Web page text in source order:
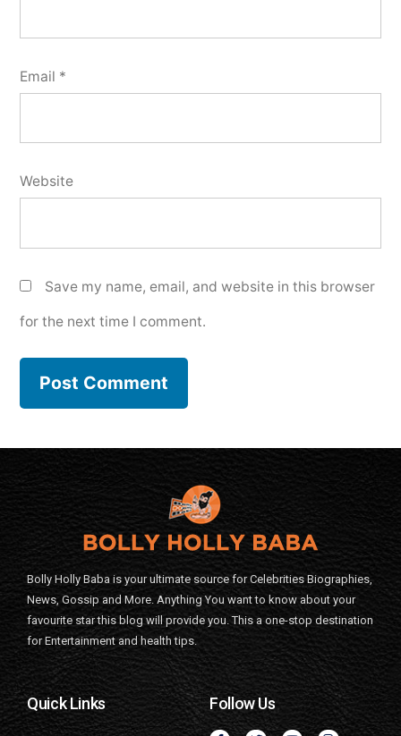
Email *
Website
Save my name, email, and website in this browser
for the next time I comment.
Bolly Holly Baba is your ultimate source for Celebrities Biographies,
News, Gossip and More. Anything You want to know about your
favourite star this blog will provide you. This a one-stop destination
for Entertainment and health tips.
Quick Links Follow Us